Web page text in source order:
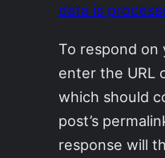
data is
To respond on
enter the URL
which should
post’s
response will